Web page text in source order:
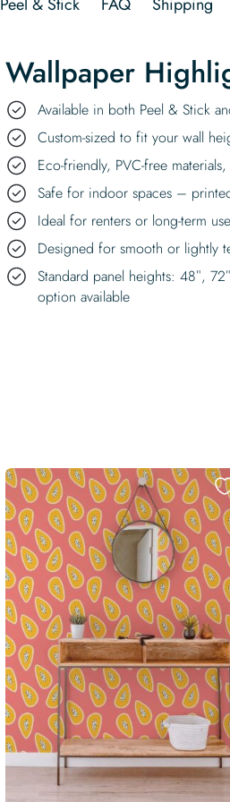
Wallpaper
Available in both Peel & Stick
Custom-sized to fit your wall
Eco-friendly, PVC-free
Safe for indoor spaces –
Ideal for renters or long-term use
Designed for smooth or lightly
Standard panel heights: 48″,
option available